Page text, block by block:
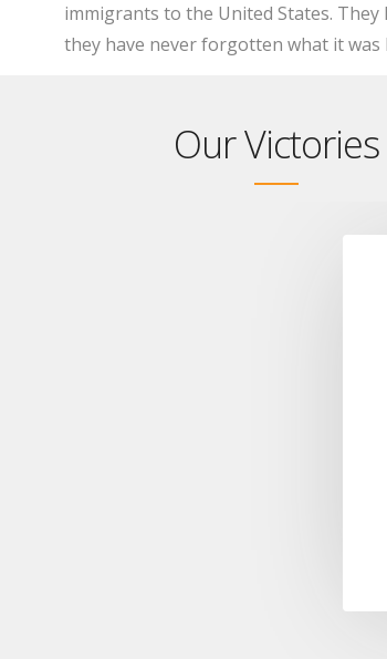
immigrants to the United States.
they have never forgotten what it was
Our Victories